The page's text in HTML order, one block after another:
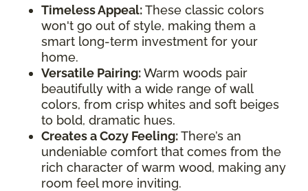
Timeless Appeal:These classic colors
won't go out of style, making them a
smart long-term investment for your
home.
Versatile Pairing:Warm woods pair
beautifully with a wide range of wall
colors, from crisp whites and soft beiges
to bold, dramatic hues.
Creates a Cozy Feeling:There’s an
undeniable comfort that comes from the
rich character of warm wood, making any
room feel more inviting.